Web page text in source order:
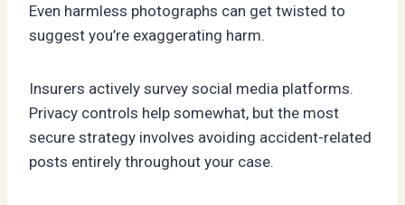
Even harmless photographs can get twisted to
suggest you’re exaggerating harm.
Insurers actively survey social media platforms.
Privacy controls help somewhat, but the most
secure strategy involves avoiding accident-related
posts entirely throughout your case.